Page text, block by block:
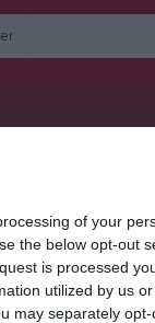
of your
the below opt-out
is processed
utilized by us
may separately